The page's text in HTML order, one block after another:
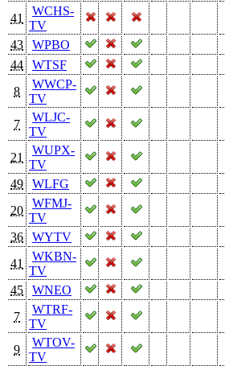
41
WCHS-
TV
43
WPBO
44
WTSF
8
WWCP-
TV
7
WLJC-
TV
21
WUPX-
TV
49
WLFG
20
WFMJ-
TV
36
WYTV
41
WKBN-
TV
45
WNEO
7
WTRF-
TV
9
WTOV-
TV